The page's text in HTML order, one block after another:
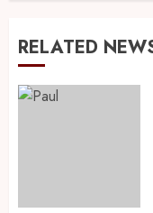
RELATED